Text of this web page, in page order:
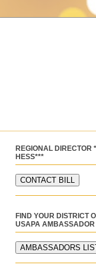
REGIONAL DIRECTOR
HESS***
FIND YOUR DISTRICT
USAPA AMBASSADOR